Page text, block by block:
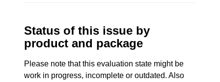
Status of this issue by
product and package
Please note that this evaluation state might be
work in progress, incomplete or outdated. Also